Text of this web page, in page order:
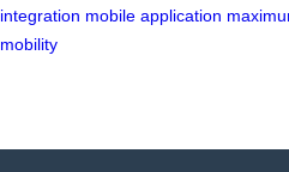
integration mobile application
mobility